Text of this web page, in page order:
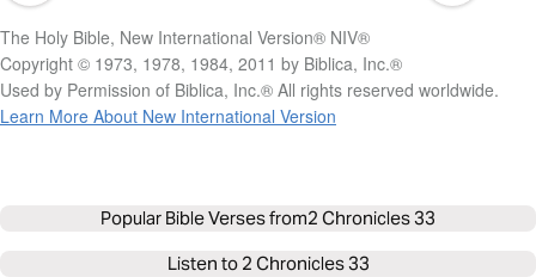
The Holy Bible, New International Version® NIV®
Copyright © 1973, 1978, 1984, 2011 by Biblica, Inc.®
Used by Permission of Biblica, Inc.® All rights reserved worldwide.
Learn More About New International Version
Popular Bible Verses from2 Chronicles 33
Listen to 2 Chronicles 33